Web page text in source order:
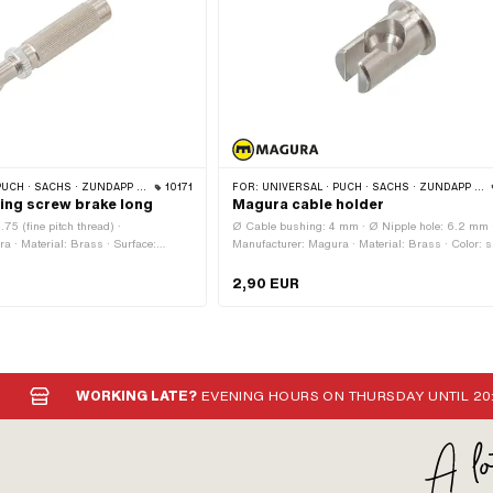
· ZÜNDAPP BELMONDO · CILO 10171
screw brake long
(fine pitch thread) ·
· Material: Brass · Surface:
Knurled screw · Ø External head:
11 mm · Ø shaft: 6 mm · Thread
FOR: UNIVERSAL · PUCH · SACHS · ZÜNDAPP BELMONDO · CILO
Magura cable holder
Ø Cable bushing: 4 mm · Ø Nipple hole: 6.2 mm ·
Manufacturer: Magura · Material: Brass · Color:
Bundle: 10 mm · Ø outside: 8 mm · Area of
Standard · Magura OEM number: 411 440
2,90 EUR
WORKING LATE? EVENING HOURS ON THURSDAY UNTIL